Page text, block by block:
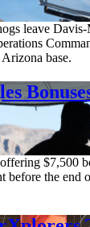
leave
base.
$7,500
before the end